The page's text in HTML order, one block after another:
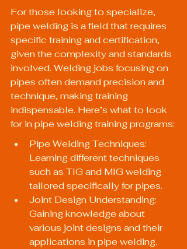
For those looking to specialize,
pipe welding is a field that requires
specific training and certification,
given the complexity and standards
involved. Welding jobs focusing on
pipes often demand precision and
technique, making training
indispensable. Here’s what to look
for in pipe welding training programs:
Pipe Welding Techniques:
Learning different techniques
such as TIG and MIG welding
tailored specifically for pipes.
Joint Design Understanding:
Gaining knowledge about
various joint designs and their
applications in pipe welding.